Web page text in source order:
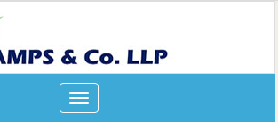
Toggle
navigation